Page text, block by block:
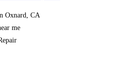
Oxnard, CA
me